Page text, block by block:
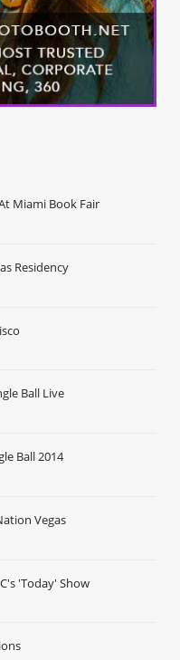
Miami Book Fair
Residency
Ball Live
Ball 2014
Vegas
'Today' Show